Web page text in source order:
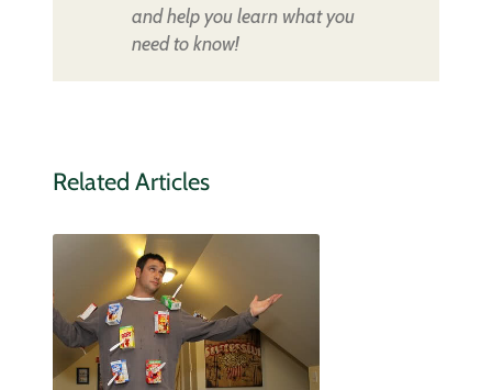
and help you learn what you
need to know!
Related Articles